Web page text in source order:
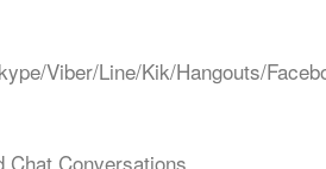
Viber/Line/Kik/Hangouts/
Chat Conversations